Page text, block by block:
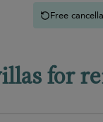
Free
for